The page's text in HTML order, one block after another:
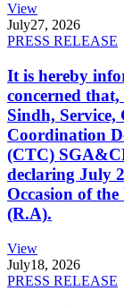
View
July27, 2026
PRESS RELEASE
It is hereby
concerned
Sindh,
Coordination
(CTC)
declaring July
Occasion of
(R.A).
View
July18, 2026
PRESS RELEASE